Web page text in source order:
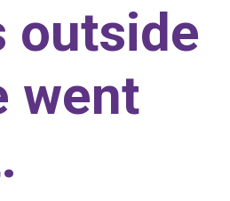
outside
went